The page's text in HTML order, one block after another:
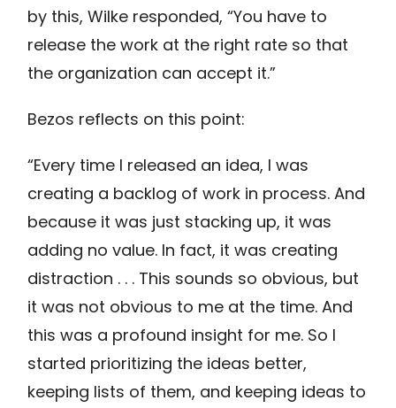
by this, Wilke responded, “You have to
release the work at the right rate so that
the organization can accept it.”
Bezos reflects on this point:
“Every time I released an idea, I was
creating a backlog of work in process. And
because it was just stacking up, it was
adding no value. In fact, it was creating
distraction . . . This sounds so obvious, but
it was not obvious to me at the time. And
this was a profound insight for me. So I
started prioritizing the ideas better,
keeping lists of them, and keeping ideas to